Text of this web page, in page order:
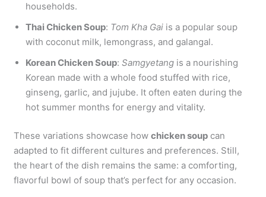
households.
Thai Chicken Soup: Tom Kha Gai is a popular soup
with coconut milk, lemongrass, and galangal.
Korean Chicken Soup:Samgyetang is a nourishing
Korean made with a whole food stuffed with rice,
ginseng, garlic, and jujube. It often eaten during the
hot summer months for energy and vitality.
These variations showcase howchicken soup can
adapted to fit different cultures and preferences. Still,
the heart of the dish remains the same: a comforting,
flavorful bowl of soup that’s perfect for any occasion.